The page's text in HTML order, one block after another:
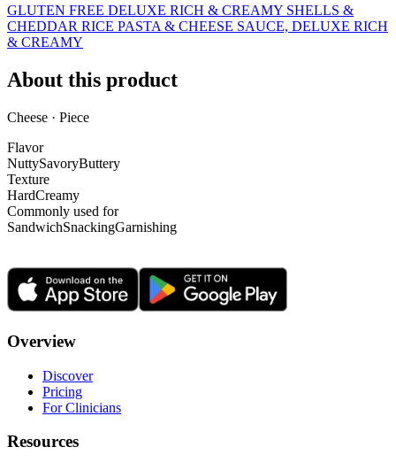
GLUTEN FREE DELUXE RICH & CREAMY SHELLS &
CHEDDAR RICE PASTA & CHEESE SAUCE, DELUXE RICH
& CREAMY
About this product
Cheese · Piece
Flavor
NuttySavoryButtery
Texture
HardCreamy
Commonly used for
SandwichSnackingGarnishing
Overview
Discover
Pricing
For Clinicians
Resources